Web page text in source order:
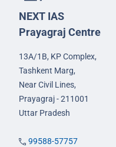
NEXT IAS
Prayagraj Centre
13A/1B, KP Complex,
Tashkent Marg,
Near Civil Lines,
Prayagraj - 211001
Uttar Pradesh
99588-57757